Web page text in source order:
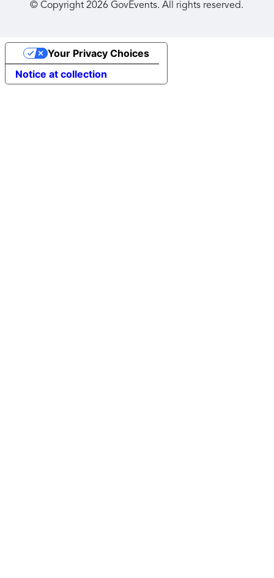
© Copyright2026 GovEvents. All rights reserved.
Notice at collection
Your Privacy Choices